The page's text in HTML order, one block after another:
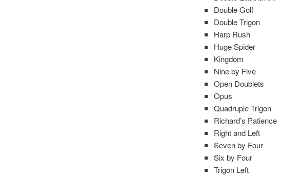
Double Golf
Double Trigon
Harp Rush
Huge Spider
Kingdom
Nine by Five
Open Doublets
Opus
Quadruple Trigon
Richard’s Patience
Right and Left
Seven by Four
Six by Four
Trigon Left